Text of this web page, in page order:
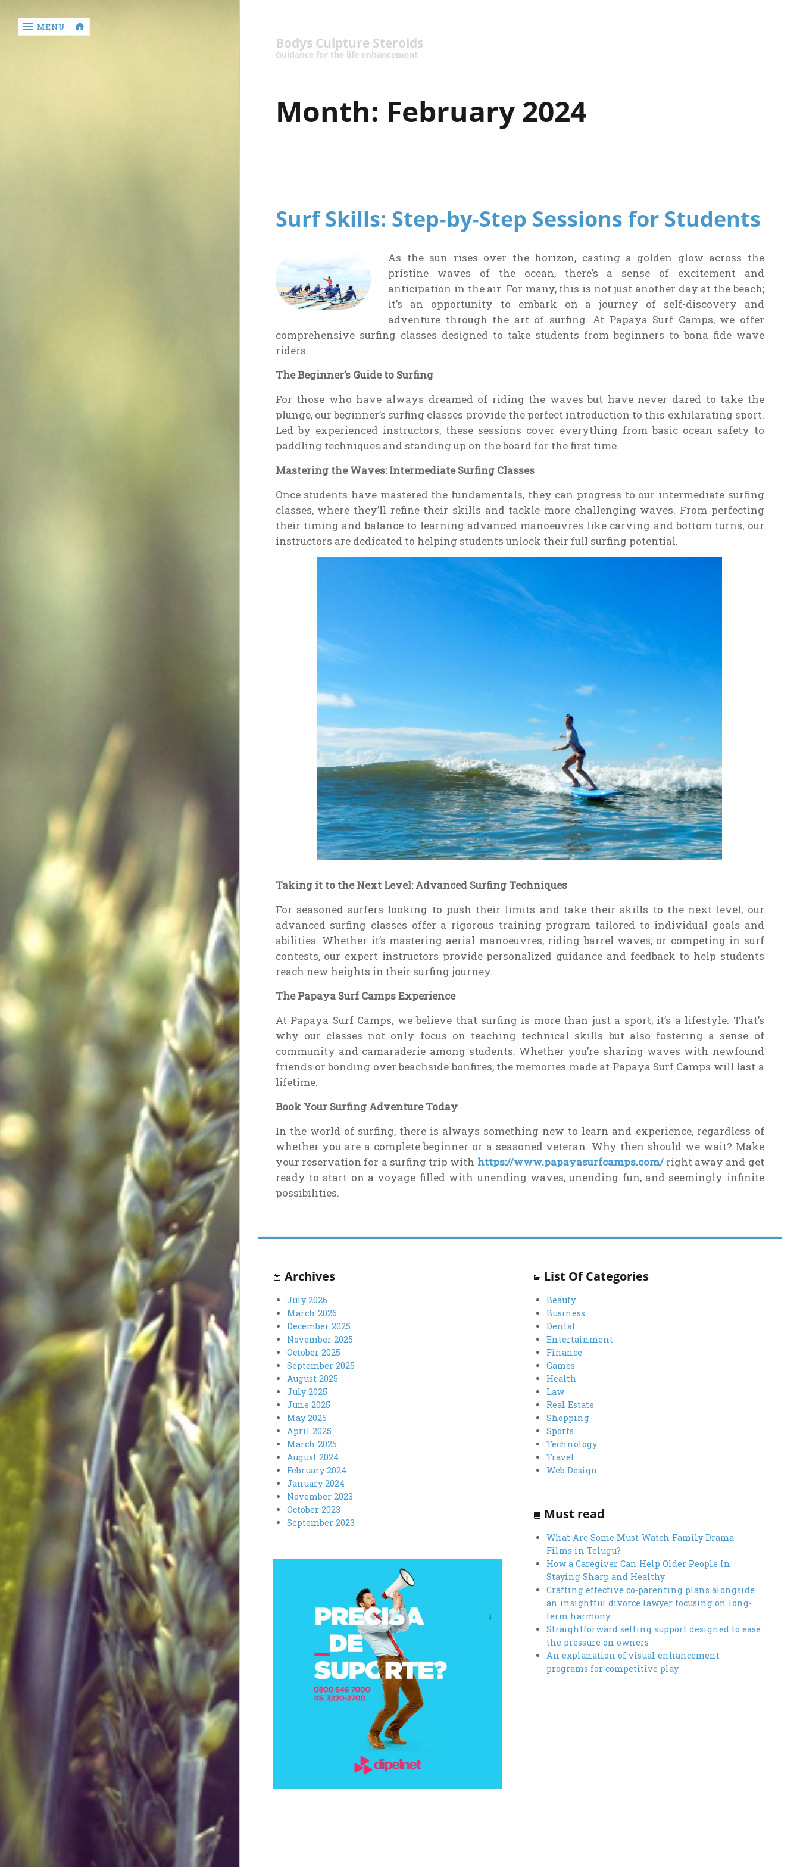
return
MENU
Bodys Culpture Steroids
Guidance for the life enhancement
Month: February 2024
Surf Skills: Step-by-Step Sessions for Students
As the sun rises over the horizon, casting a golden glow across the
pristine waves of the ocean, there’s a sense of excitement and
anticipation in the air. For many, this is not just another day at the beach;
it’s an opportunity to embark on a journey of self-discovery and
adventure through the art of surfing. At Papaya Surf Camps, we offer
comprehensive surfing classes designed to take students from beginners to bona fide wave
riders.
The Beginner’s Guide to Surfing
For those who have always dreamed of riding the waves but have never dared to take the
plunge, our beginner’s surfing classes provide the perfect introduction to this exhilarating sport.
Led by experienced instructors, these sessions cover everything from basic ocean safety to
paddling techniques and standing up on the board for the first time.
Mastering the Waves: Intermediate Surfing Classes
Once students have mastered the fundamentals, they can progress to our intermediate surfing
classes, where they’ll refine their skills and tackle more challenging waves. From perfecting
their timing and balance to learning advanced manoeuvres like carving and bottom turns, our
instructors are dedicated to helping students unlock their full surfing potential.
Taking it to the Next Level: Advanced Surfing Techniques
For seasoned surfers looking to push their limits and take their skills to the next level, our
advanced surfing classes offer a rigorous training program tailored to individual goals and
abilities. Whether it’s mastering aerial manoeuvres, riding barrel waves, or competing in surf
contests, our expert instructors provide personalized guidance and feedback to help students
reach new heights in their surfing journey.
The Papaya Surf Camps Experience
At Papaya Surf Camps, we believe that surfing is more than just a sport; it’s a lifestyle. That’s
why our classes not only focus on teaching technical skills but also fostering a sense of
community and camaraderie among students. Whether you’re sharing waves with newfound
friends or bonding over beachside bonfires, the memories made at Papaya Surf Camps will last a
lifetime.
Book Your Surfing Adventure Today
In the world of surfing, there is always something new to learn and experience, regardless of
whether you are a complete beginner or a seasoned veteran. Why then should we wait? Make
your reservation for a surfing trip with https://www.papayasurfcamps.com/right away and get
ready to start on a voyage filled with unending waves, unending fun, and seemingly infinite
possibilities.
Archives
July 2026
March 2026
December 2025
November 2025
October 2025
September 2025
August 2025
July 2025
June 2025
May 2025
April 2025
March 2025
August 2024
February 2024
January 2024
November 2023
October 2023
September 2023
List Of Categories
Beauty
Business
Dental
Entertainment
Finance
Games
Health
Law
Real Estate
Shopping
Sports
Technology
Travel
Web Design
Must read
What Are Some Must-Watch Family Drama
Films in Telugu?
How a Caregiver Can Help Older People In
Staying Sharp and Healthy
Crafting effective co-parenting plans alongside
an insightful divorce lawyer focusing on long-
term harmony
Straightforward selling support designed to ease
the pressure on owners
An explanation of visual enhancement
programs for competitive play